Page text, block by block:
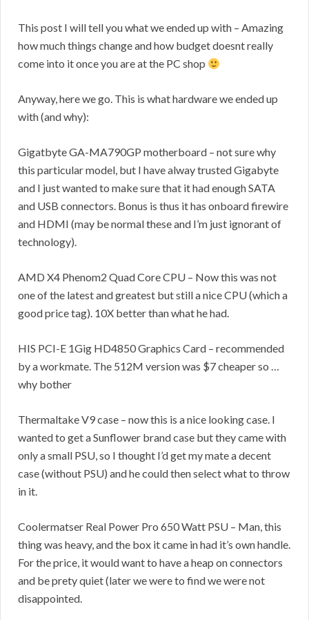
This post I will tell you what we ended up with – Amazing
how much things change and how budget doesnt really
come into it once you are at the PC shop
Anyway, here we go. This is what hardware we ended up
with (and why):
Gigatbyte GA-MA790GP motherboard – not sure why
this particular model, but I have alway trusted Gigabyte
and I just wanted to make sure that it had enough SATA
and USB connectors. Bonus is thus it has onboard firewire
and HDMI (may be normal these and I’m just ignorant of
technology).
AMD X4 Phenom2 Quad Core CPU – Now this was not
one of the latest and greatest but still a nice CPU (which a
good price tag). 10X better than what he had.
HIS PCI-E 1Gig HD4850 Graphics Card – recommended
by a workmate. The 512M version was $7 cheaper so …
why bother
Thermaltake V9 case – now this is a nice looking case. I
wanted to get a Sunflower brand case but they came with
only a small PSU, so I thought I’d get my mate a decent
case (without PSU) and he could then select what to throw
in it.
Coolermatser Real Power Pro 650 Watt PSU – Man, this
thing was heavy, and the box it came in had it’s own handle.
For the price, it would want to have a heap on connectors
and be prety quiet (later we were to find we were not
disappointed.